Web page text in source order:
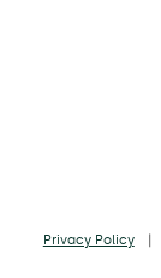
Privacy Policy